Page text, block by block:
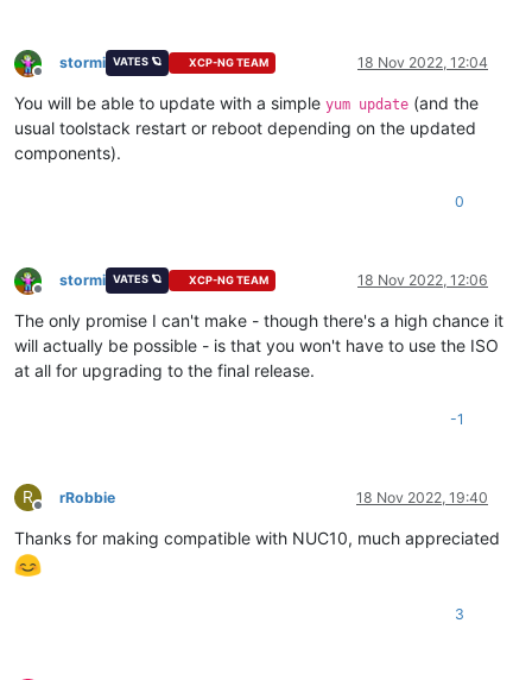
Offline
stormi VATES 🪐 XCP-NG TEAM 18 Nov 2022, 12:04
You will be able to update with a simple yum update (and the
usual toolstack restart or reboot depending on the updated
components).
0
Offline
stormi VATES 🪐 XCP-NG TEAM 18 Nov 2022, 12:06
The only promise I can't make - though there's a high chance it
will actually be possible - is that you won't have to use the ISO
at all for upgrading to the final release.
-1
R
Offline
rRobbie 18 Nov 2022, 19:40
Thanks for making compatible with NUC10, much appreciated
3